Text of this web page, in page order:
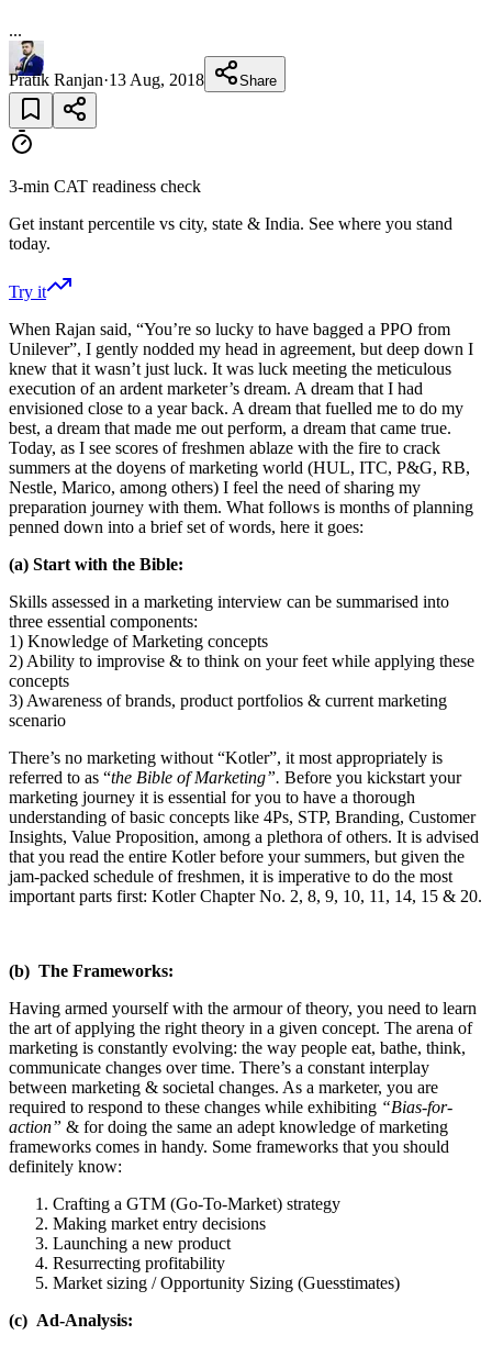
...
Pratik Ranjan·13 Aug, 2018 Share
3-min CAT readiness check
Get instant percentile vs city, state & India. See where you stand
today.
Try it
When Rajan said, “You’re so lucky to have bagged a PPO from
Unilever”, I gently nodded my head in agreement, but deep down I
knew that it wasn’t just luck. It was luck meeting the meticulous
execution of an ardent marketer’s dream. A dream that I had
envisioned close to a year back. A dream that fuelled me to do my
best, a dream that made me out perform, a dream that came true.
Today, as I see scores of freshmen ablaze with the fire to crack
summers at the doyens of marketing world (HUL, ITC, P&G, RB,
Nestle, Marico, among others) I feel the need of sharing my
preparation journey with them. What follows is months of planning
penned down into a brief set of words, here it goes:
(a) Start with the Bible:
Skills assessed in a marketing interview can be summarised into
three essential components:
1) Knowledge of Marketing concepts
2) Ability to improvise & to think on your feet while applying these
concepts
3) Awareness of brands, product portfolios & current marketing
scenario
There’s no marketing without “Kotler”, it most appropriately is
referred to as “the Bible of Marketing”. Before you kickstart your
marketing journey it is essential for you to have a thorough
understanding of basic concepts like 4Ps, STP, Branding, Customer
Insights, Value Proposition, among a plethora of others. It is advised
that you read the entire Kotler before your summers, but given the
jam-packed schedule of freshmen, it is imperative to do the most
important parts first: Kotler Chapter No. 2, 8, 9, 10, 11, 14, 15 & 20.
(b) The Frameworks:
Having armed yourself with the armour of theory, you need to learn
the art of applying the right theory in a given concept. The arena of
marketing is constantly evolving: the way people eat, bathe, think,
communicate changes over time. There’s a constant interplay
between marketing & societal changes. As a marketer, you are
required to respond to these changes while exhibiting “Bias-for-
action” & for doing the same an adept knowledge of marketing
frameworks comes in handy. Some frameworks that you should
definitely know:
Crafting a GTM (Go-To-Market) strategy
Making market entry decisions
Launching a new product
Resurrecting profitability
Market sizing / Opportunity Sizing (Guesstimates)
(c) Ad-Analysis: